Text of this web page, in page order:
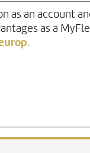
as an account
as a
.